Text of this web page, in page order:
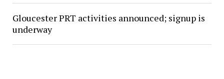
Gloucester PRT activities announced; signup is
underway